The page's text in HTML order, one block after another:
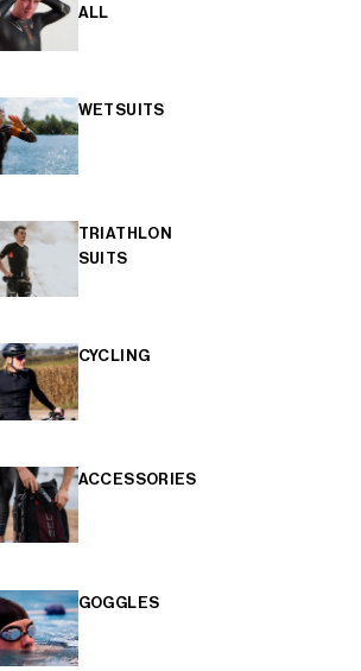
ALL
WETSUITS
TRIATHLON
SUITS
CYCLING
ACCESSORIES
GOGGLES